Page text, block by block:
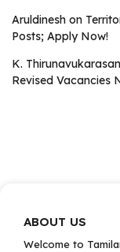
Aruldinesh on
Posts; Apply Now!
K. Thirunavukarasan
Revised Vacancies
ABOUT US
Welcome to